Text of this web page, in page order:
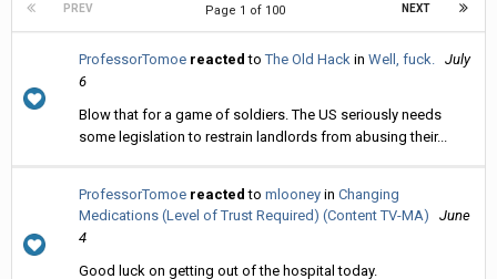
PREV NEXT
Page 1 of 100
ProfessorTomoe reacted toThe Old Hack in Well, fuck.
July
6
Blow that for a game of soldiers. The US seriously needs
some legislation to restrain landlords from abusing their...
ProfessorTomoe reacted to mlooney in Changing
Medications (Level of Trust Required) (Content TV-MA)
June
4
Good luck on getting out of the hospital today.